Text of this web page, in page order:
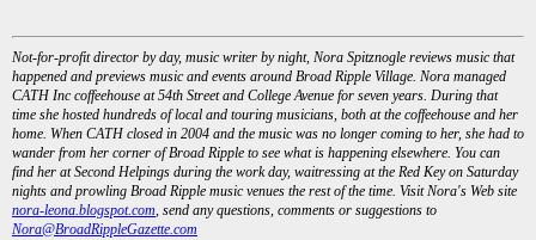
Not-for-profit director by day, music writer by night, Nora Spitznogle reviews music that
happened and previews music and events around Broad Ripple Village. Nora managed
CATH Inc coffeehouse at 54th Street and College Avenue for seven years. During that
time she hosted hundreds of local and touring musicians, both at the coffeehouse and her
home. When CATH closed in 2004 and the music was no longer coming to her, she had to
wander from her corner of Broad Ripple to see what is happening elsewhere. You can
find her at Second Helpings during the work day, waitressing at the Red Key on Saturday
nights and prowling Broad Ripple music venues the rest of the time. Visit Nora's Web site
nora-leona.blogspot.com, send any questions, comments or suggestions to
Nora@BroadRippleGazette.com